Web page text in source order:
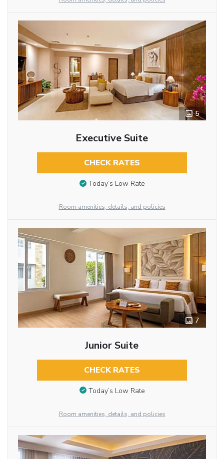
5
Executive Suite
CHECK RATES
Today’s Low Rate
Room amenities, details, and policies
7
Junior Suite
CHECK RATES
Today’s Low Rate
Room amenities, details, and policies